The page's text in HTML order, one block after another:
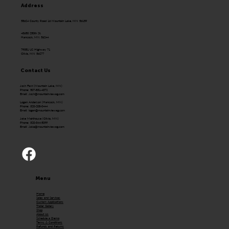
Address
58624 County Road 16 Mountain Lake, MN 56159
43650 250th St.
Hancock, MN 56244
79351 US Highway 71
Olivia, MN 56277
Contact Us
Josh Fast (Mountain Lake, MN)
Phone: 507-831-4072
Email: Josh@mountainviewag.com
Logan Anderson (Hancock, MN)
Phone: 320-208-0444
Email:logan@mountainviewag.com
Jake Mehlhouse (Olivia, MN)
Phone: 320-344-5099
Email: Jake@mountainviewag.com
Menu
Home
Sales and Services
Custom Applications
Trailer Gallery
Shop
About Us
Schedule a Demo
Terms & Conditions
Refunds and Returns